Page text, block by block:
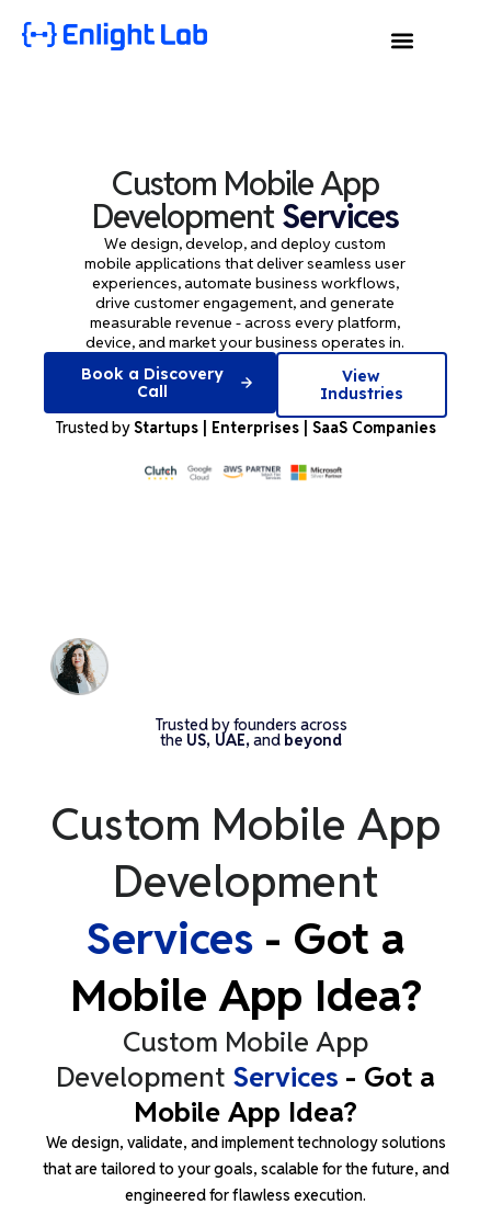
Custom Mobile App
DevelopmentServices
We design, develop, and deploy custom
mobile applications that deliver seamless user
experiences, automate business workflows,
drive customer engagement, and generate
measurable revenue - across every platform,
device, and market your business operates in.
Book a Discovery
Call
View
Industries
Trusted byStartups | Enterprises | SaaS Companies
Trusted by founders across
the US, UAE,and beyond
Custom Mobile App
Development
Services - Got a
Mobile App Idea?
Custom Mobile App
Development Services - Got a
Mobile App Idea?
We design, validate, and implement technology solutions
that are tailored to your goals, scalable for the future, and
engineered for flawless execution.